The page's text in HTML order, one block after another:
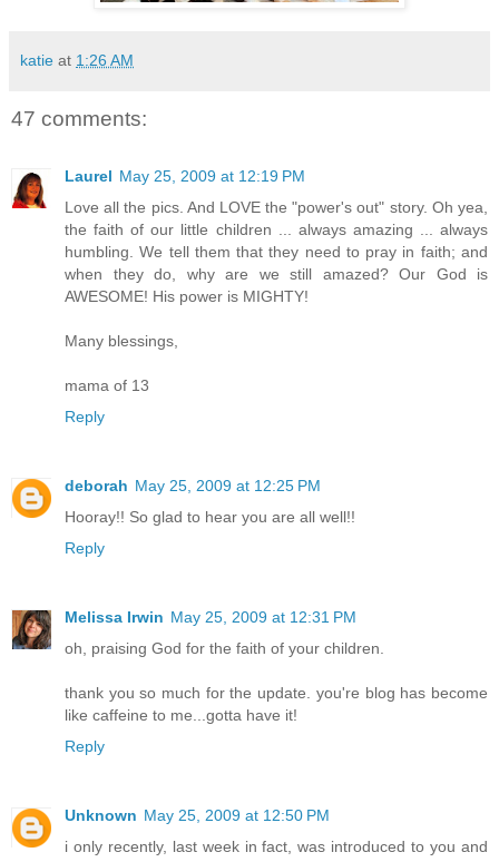
katie at 1:26 AM
47 comments:
Laurel May 25, 2009 at 12:19 PM
Love all the pics. And LOVE the "power's out" story. Oh yea,
the faith of our little children ... always amazing ... always
humbling. We tell them that they need to pray in faith; and
when they do, why are we still amazed? Our God is
AWESOME! His power is MIGHTY!
Many blessings,
mama of 13
Reply
deborah May 25, 2009 at 12:25 PM
Hooray!! So glad to hear you are all well!!
Reply
Melissa Irwin May 25, 2009 at 12:31 PM
oh, praising God for the faith of your children.
thank you so much for the update. you're blog has become
like caffeine to me...gotta have it!
Reply
Unknown May 25, 2009 at 12:50 PM
i only recently, last week in fact, was introduced to you and